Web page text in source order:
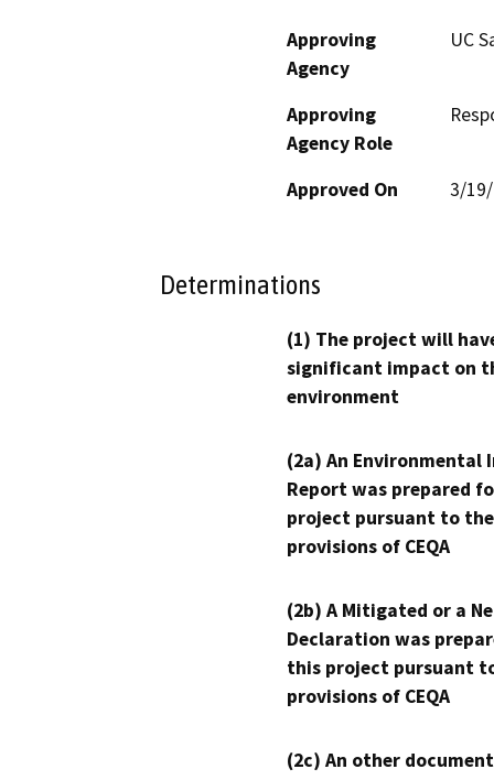
Approving
Agency
UC
Approving
Agency Role
Approved On 3/
Determinations
(1) The project will
significant impact on
environment
(2a) An Environmental
Report was prepared
project pursuant to the
provisions of CEQA
(2b) A Mitigated or a
Declaration was
this project pursuant
provisions of CEQA
(2c) An other